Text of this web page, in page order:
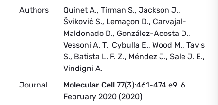
Authors
Quinet A., Tirman S., Jackson J.,
Šviković S., Lemaçon D., Carvajal-
Maldonado D., González-Acosta D.,
Vessoni A. T., Cybulla E., Wood M., Tavis
S., Batista L. F. Z., Méndez J., Sale J. E.,
Vindigni A.
Journal
Molecular Cell 77(3):461-474.e9. 6
February 2020 (2020)